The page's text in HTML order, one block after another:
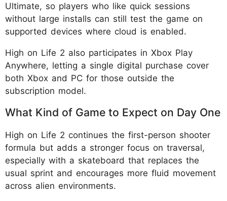
Ultimate, so players who like quick sessions
without large installs can still test the game on
supported devices where cloud is enabled.
High on Life 2 also participates in Xbox Play
Anywhere, letting a single digital purchase cover
both Xbox and PC for those outside the
subscription model.
What Kind of Game to Expect on Day One
High on Life 2 continues the first-person shooter
formula but adds a stronger focus on traversal,
especially with a skateboard that replaces the
usual sprint and encourages more fluid movement
across alien environments.